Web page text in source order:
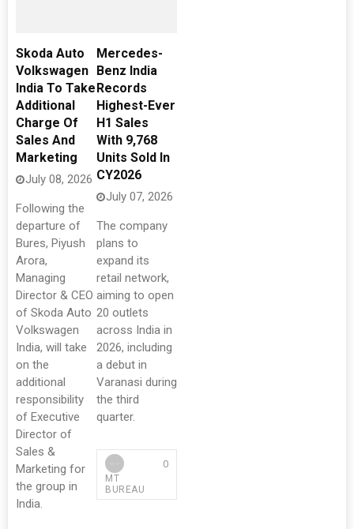
Skoda Auto
Volkswagen
India To Take
Additional
Charge Of
Sales And
Marketing
July 08, 2026
Following the
departure of
Bures, Piyush
Arora,
Managing
Director & CEO
of Skoda Auto
Volkswagen
India, will take
on the
additional
responsibility
of Executive
Director of
Sales &
Marketing for
the group in
India.
Mercedes-
Benz India
Records
Highest-Ever
H1 Sales
With 9,768
Units Sold In
CY2026
July 07, 2026
The company
plans to
expand its
retail network,
aiming to open
20 outlets
across India in
2026, including
a debut in
Varanasi during
the third
quarter.
MT
BUREAU
0